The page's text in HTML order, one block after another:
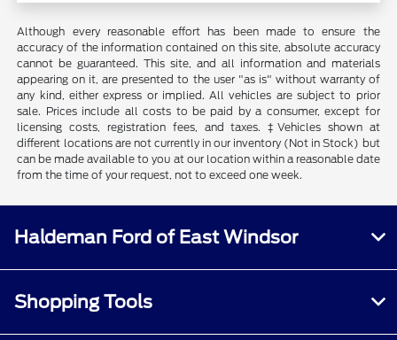
Although every reasonable effort has been made to ensure the
accuracy of the information contained on this site, absolute accuracy
cannot be guaranteed. This site, and all information and materials
appearing on it, are presented to the user "as is" without warranty of
any kind, either express or implied. All vehicles are subject to prior
sale. Prices include all costs to be paid by a consumer, except for
licensing costs, registration fees, and taxes. ‡Vehicles shown at
different locations are not currently in our inventory (Not in Stock) but
can be made available to you at our location within a reasonable date
from the time of your request, not to exceed one week.
Haldeman Ford of East Windsor
Shopping Tools